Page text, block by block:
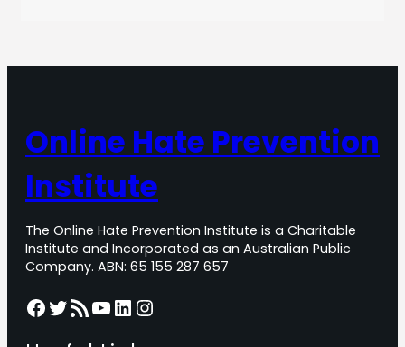
Online Hate Prevention
Institute
The Online Hate Prevention Institute is a Charitable
Institute and Incorporated as an Australian Public
Company. ABN: 65 155 287 657
Facebook Twitter RSS Feed YouTube LinkedIn Instagram